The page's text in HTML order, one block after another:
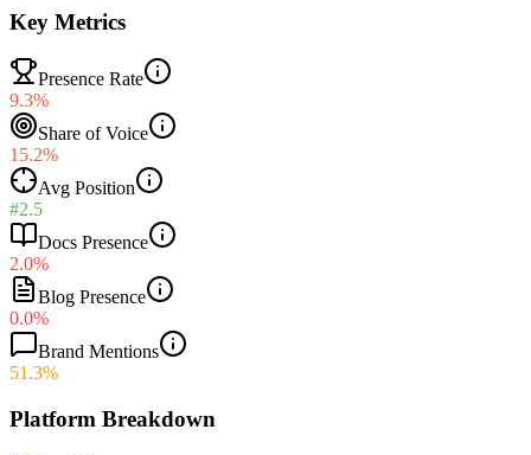
Key Metrics
Presence Rate
9.3%
Share of Voice
15.2%
Avg Position
#2.5
Docs Presence
2.0%
Blog Presence
0.0%
Brand Mentions
51.3%
Platform Breakdown